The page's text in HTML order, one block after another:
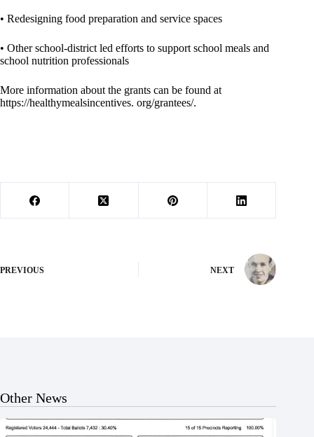
• Redesigning food preparation and service spaces
• Other school-district led efforts to support school meals and
school nutrition professionals
More information about the grants can be found at
https://healthymealsincentives. org/grantees/.
PREVIOUS NEXT
Other News